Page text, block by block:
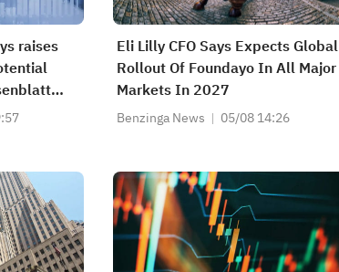
raises
Hynix
Eli Lilly CFO Says Expects Global
Rollout Of Foundayo In All Major
Markets In 2027
Benzinga News 05/08 14:26